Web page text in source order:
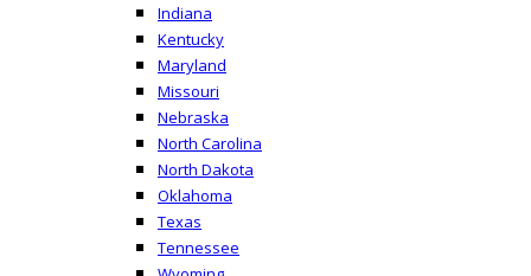
Indiana
Kentucky
Maryland
Missouri
Nebraska
North Carolina
North Dakota
Oklahoma
Texas
Tennessee